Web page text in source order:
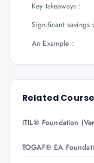
Key takeaways :
Significant savings
An Example :
Related
ITIL® Foundation
TOGAF® EA